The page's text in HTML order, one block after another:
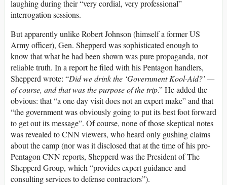
laughing during their “very cordial, very professional”
interrogation sessions.
But apparently unlike Robert Johnson (himself a former US
Army officer), Gen. Shepperd was sophisticated enough to
know that what he had been shown was pure propaganda, not
reliable truth. In a report he filed with his Pentagon handlers,
Shepperd wrote: “Did we drink the ‘Government Kool-Aid?’ —
of course, and that was the purpose of the trip.” He added the
obvious: that “a one day visit does not an expert make” and that
“the government was obviously going to put its best foot forward
to get out its message”. Of course, none of those skeptical notes
was revealed to CNN viewers, who heard only gushing claims
about the camp (nor was it disclosed that at the time of his pro-
Pentagon CNN reports, Shepperd was the President of The
Shepperd Group, which “provides expert guidance and
consulting services to defense contractors”).